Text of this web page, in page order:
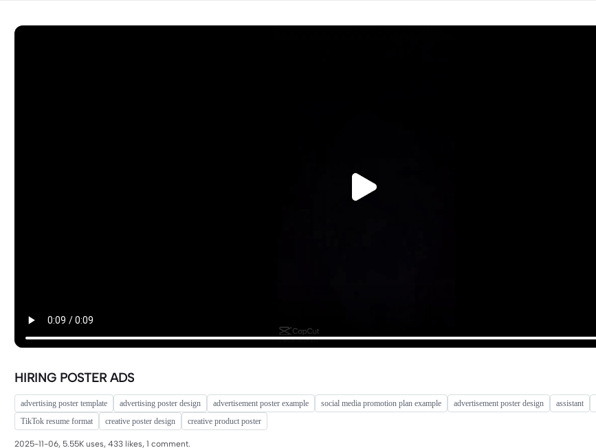
HIRING POSTER ADS
advertising poster template advertising poster design advertisement poster example social media promotion plan example advertisement poster design assistant
TikTok resume format
creative poster design creative product poster
2025-11-06, 5.55K uses, 433 likes, 1 comment.